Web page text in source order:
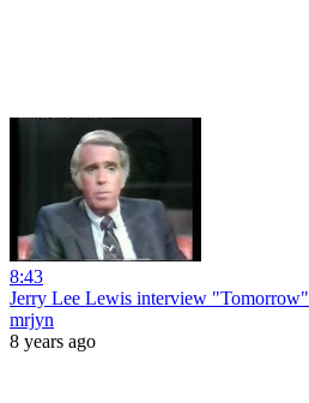
8:43
Jerry Lee Lewis interview "Tomorrow"
mrjyn
8 years ago